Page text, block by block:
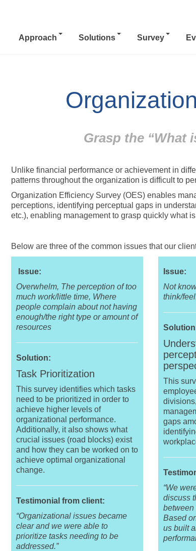
Approach Solutions Survey
Grasp the “What
Unlike financial performance or achievement in
patterns throughout the organization is difficult to
Organization Efficiency Survey (OES) enables
perceptions, identifying perceptual gaps in
etc.), enabling management to grasp quickly what
Below are three of the common issues that our
Issue:
Overwhelm, The perception of too
much work/little time, Where
people complain about not having
enough/the right type or amount of
resources
Solution:
Task Prioritization
This survey identifies which tasks
need to be prioritized in order to
achieve higher levels of
organizational performance.
Additionally, it also shows what
crucial issues (road blocks) exist
and how they can be worked on to
achieve optimal organizational
change.
Testimonial from client:
“Organizational issues became
clear and we were able to
prioritize tasks needing to be
addressed.”
Issue:
Not
think/
This
gaps
“We
discuss
between
Based
us built